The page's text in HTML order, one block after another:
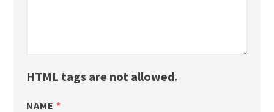
HTML tags are not allowed.
NAME *